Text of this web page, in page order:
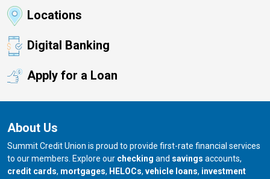
Locations
Digital Banking
Apply for a Loan
About Us
Summit Credit Union is proud to provide first-rate financial services
to our members. Explore our checking and savings accounts,
credit cards, mortgages, HELOCs, vehicle loans, investment